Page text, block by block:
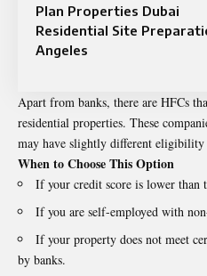
Plan Properties Dubai
Residential Site
Angeles
Apart from banks, there are HFCs
residential properties. These
may have slightly different eligibility
When to Choose This Option
If your credit score is lower than
If you are self-employed with
If your property does not meet
by banks.